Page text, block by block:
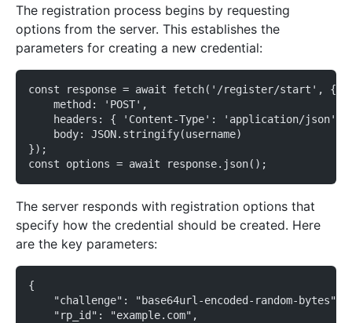
The registration process begins by requesting
options from the server. This establishes the
parameters for creating a new credential:
const response = await fetch('/register/start', {
    method: 'POST',
headers: { 'Content-Type': 'application/json'
    body: JSON.stringify(username)
});
const options = await response.json();
The server responds with registration options that
specify how the credential should be created. Here
are the key parameters:
{
    "challenge": "base64url-encoded-random-bytes",
    "rp_id": "example.com",